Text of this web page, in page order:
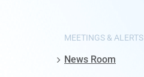
MEETINGS & ALERTS
News Room